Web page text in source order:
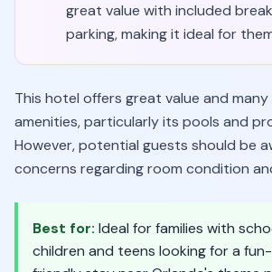
great value with included
parking, making it ideal for
This hotel offers great value and
amenities, particularly its pools and
However, potential guests should be
concerns regarding room condition
Best for: Ideal for families with
children and teens looking for a